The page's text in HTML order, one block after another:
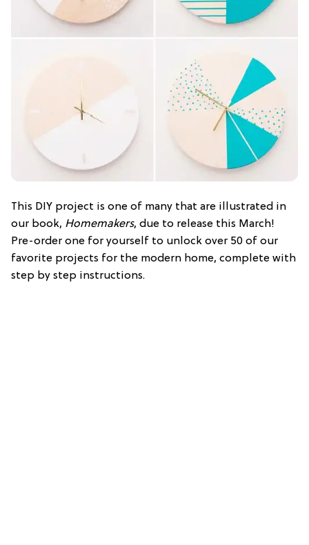
This DIY project is one of many that are illustrated in
our book, Homemakers, due to release this March!
Pre-order one for yourself to unlock over 50 of our
favorite projects for the modern home, complete with
step by step instructions.